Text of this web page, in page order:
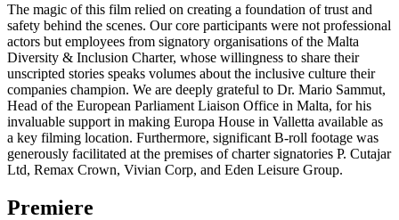
The magic of this film relied on creating a foundation of trust and
safety behind the scenes. Our core participants were not professional
actors but employees from signatory organisations of the Malta
Diversity & Inclusion Charter, whose willingness to share their
unscripted stories speaks volumes about the inclusive culture their
companies champion. We are deeply grateful to Dr. Mario Sammut,
Head of the European Parliament Liaison Office in Malta, for his
invaluable support in making Europa House in Valletta available as
a key filming location. Furthermore, significant B-roll footage was
generously facilitated at the premises of charter signatories P. Cutajar
Ltd, Remax Crown, Vivian Corp, and Eden Leisure Group.
Premiere